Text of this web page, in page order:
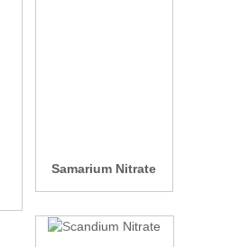
Samarium Nitrate